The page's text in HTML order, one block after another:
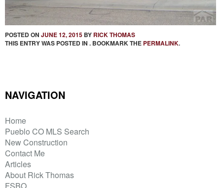
POSTED ON JUNE 12, 2015 BY RICK THOMAS
THIS ENTRY WAS POSTED IN . BOOKMARK THE PERMALINK.
NAVIGATION
Home
Pueblo CO MLS Search
New Construction
Contact Me
Articles
About Rick Thomas